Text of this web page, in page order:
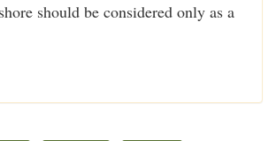
should be considered only as a